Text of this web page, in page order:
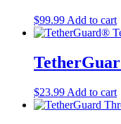
$99.99 Add to cart
$23.99 Add to cart